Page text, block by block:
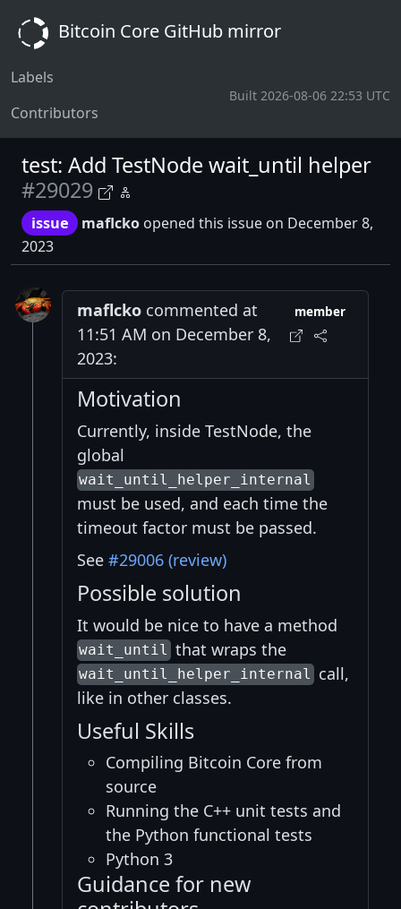
Bitcoin Core GitHub mirror
Labels
Contributors
Built 2026-08-06 22:53 UTC
test: Add TestNode wait_until helper
#29029
issue maflcko opened this issue on December 8,
2023
maflcko commented at
11:51 AM on December 8,
2023:
member
Motivation
Currently, inside TestNode, the
global
wait_until_helper_internal
must be used, and each time the
timeout factor must be passed.
See #29006 (review)
Possible solution
It would be nice to have a method
wait_until that wraps the
wait_until_helper_internal call,
like in other classes.
Useful Skills
Compiling Bitcoin Core from
source
Running the C++ unit tests and
the Python functional tests
Python 3
Guidance for new